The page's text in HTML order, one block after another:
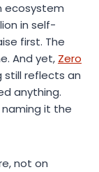
ecosystem
in self-
first. The
And yet, Zero
still reflects an
anything.
it the
not on